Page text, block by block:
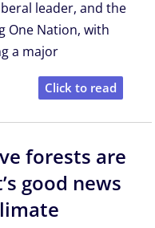
leader, and the
One Nation, with
a major
Click to read
forests are
good news